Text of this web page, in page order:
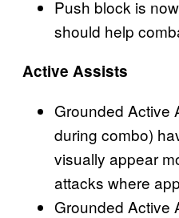
Push block is
should help
Active Assists
Grounded Active
during combo)
visually appear
attacks where
Grounded Active